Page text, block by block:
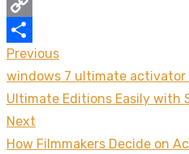
Messenger
Copy
Link
Share
Post
navigation
Previous
Previous
post:
windows 7 ultimate
Ultimate Editions Easily with
Next
Next
How Filmmakers Decide on